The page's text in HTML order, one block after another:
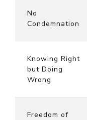
No
Condemnation
Knowing Right
but Doing
Wrong
Freedom of